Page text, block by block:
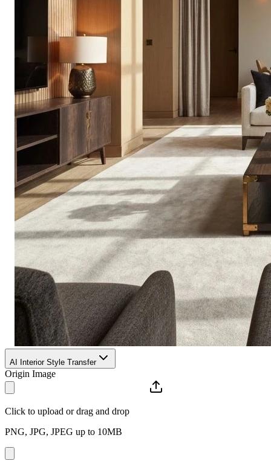
AI Interior Style Transfer
Origin Image
Click to upload or drag and drop
PNG, JPG, JPEG up to 10MB